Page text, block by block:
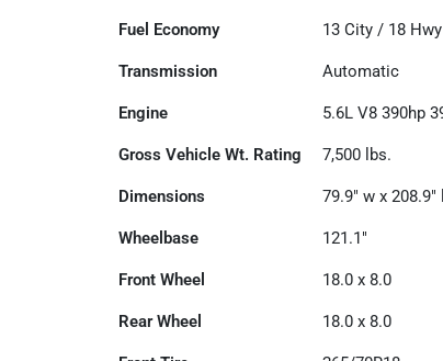
Fuel Economy 13 City / 18 Hwy
Transmission Automatic
Engine 5.6L V8 390hp
Gross Vehicle Wt. Rating 7,500 lbs.
Dimensions 79.9" w x 208.9"
Wheelbase 121.1"
Front Wheel 18.0 x 8.0
Rear Wheel 18.0 x 8.0